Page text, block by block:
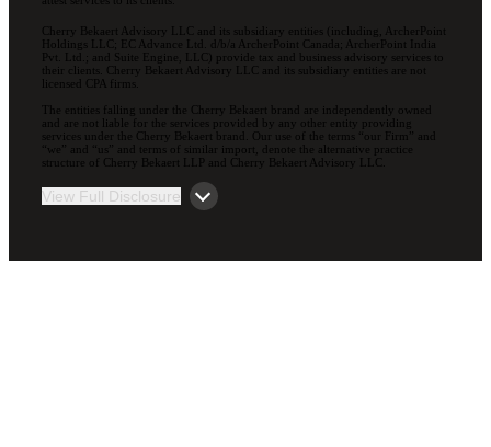
Cherry Bekaert Advisory LLC and its subsidiary entities (including, ArcherPoint
Holdings LLC; EC Advance Ltd. d/b/a ArcherPoint Canada; ArcherPoint India
Pvt. Ltd.; and Suite Engine, LLC) provide tax and business advisory services to
their clients. Cherry Bekaert Advisory LLC and its subsidiary entities are not
licensed CPA firms.
The entities falling under the Cherry Bekaert brand are independently owned
and are not liable for the services provided by any other entity providing
services under the Cherry Bekaert brand. Our use of the terms “our Firm” and
“we” and “us” and terms of similar import, denote the alternative practice
structure of Cherry Bekaert LLP and Cherry Bekaert Advisory LLC.
View Full Disclosure